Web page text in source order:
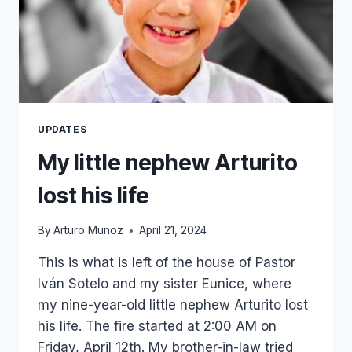
UPDATES
My little nephew Arturito
lost his life
By Arturo Munoz April 21, 2024
This is what is left of the house of Pastor
Iván Sotelo and my sister Eunice, where
my nine-year-old little nephew Arturito lost
his life. The fire started at 2:00 AM on
Friday, April 12th. My brother-in-law tried